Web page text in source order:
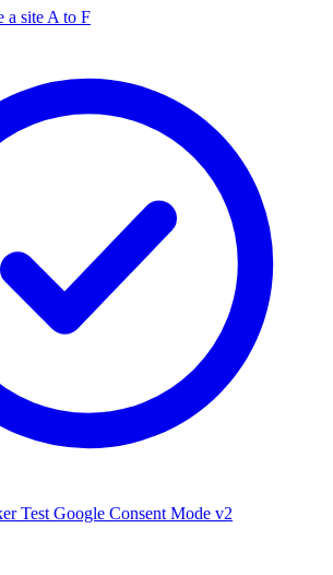
a site A to F
Test Google Consent Mode v2